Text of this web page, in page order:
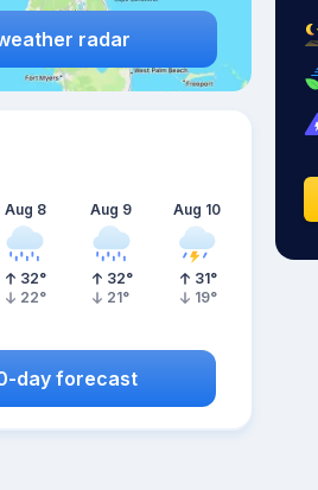
radar
Aug 8
32°
22°
Aug 9
32°
21°
Aug 10
31°
19°
day forecast